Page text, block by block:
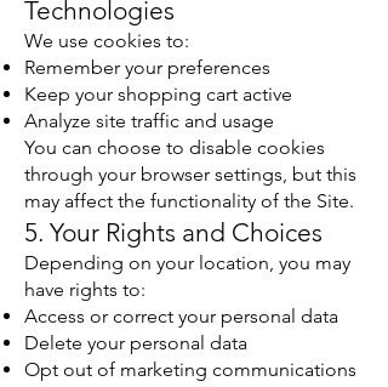
Technologies
We use cookies to:
Remember your preferences
Keep your shopping cart active
Analyze site traffic and usage
You can choose to disable cookies
through your browser settings, but this
may affect the functionality of the Site.
5. Your Rights and Choices
Depending on your location, you may
have rights to:
Access or correct your personal data
Delete your personal data
Opt out of marketing communications